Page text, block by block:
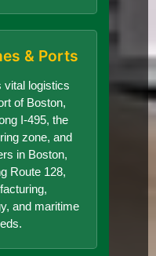
& Ports
vital logistics
of Boston,
I-495, the
zone, and
in Boston,
Route 128,
and maritime